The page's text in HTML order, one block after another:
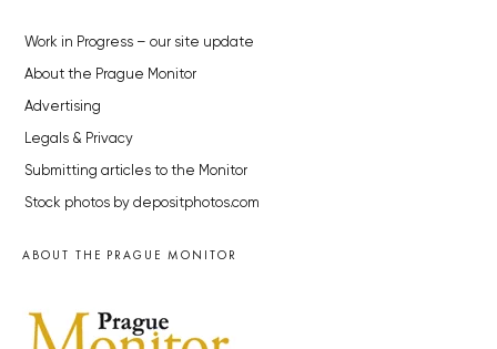
Work in Progress – our site update
About the Prague Monitor
Advertising
Legals & Privacy
Submitting articles to the Monitor
Stock photos by depositphotos.com
ABOUT THE PRAGUE MONITOR